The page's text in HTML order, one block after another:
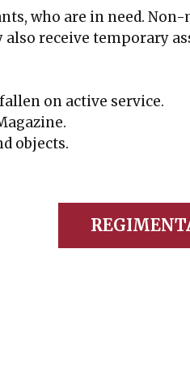
who are in need.
receive temporary
on active service.
objects.